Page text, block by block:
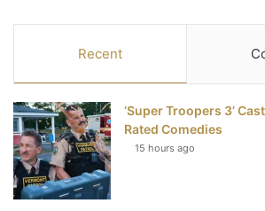
e
b
t
t
e
t
e
u
T
u
Recent
‘Super Troopers 3’
Rated Comedies
15 hours ago